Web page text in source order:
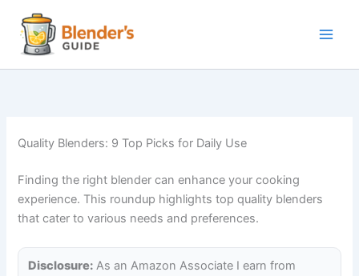
content
Quality Blenders: 9 Top Picks for Daily Use
Finding the right blender can enhance your cooking
experience. This roundup highlights top quality blenders
that cater to various needs and preferences.
Disclosure: As an Amazon Associate I earn from